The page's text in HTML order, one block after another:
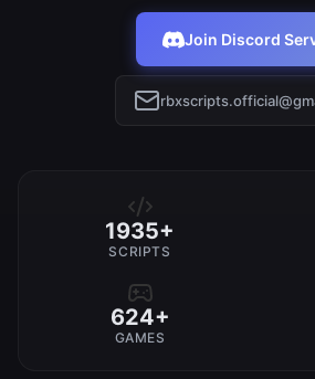
Join Discord
1935+
SCRIPTS
624+
GAMES